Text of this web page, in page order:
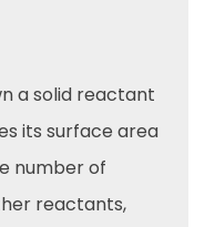
a solid reactant
its surface area
number of
reactants,